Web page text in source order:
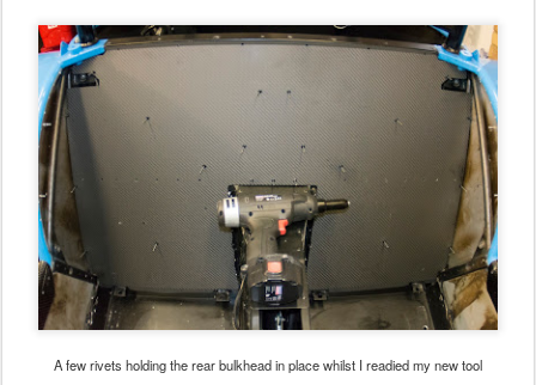
A few rivets holding the rear bulkhead in place whilst I readied my new tool